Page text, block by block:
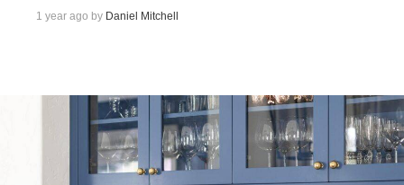
1 year ago by Daniel Mitchell